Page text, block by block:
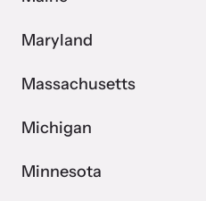
Maryland
Massachusetts
Michigan
Minnesota